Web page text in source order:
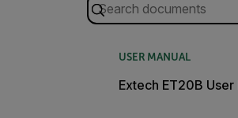
USER MANUAL
Extech ET20B User